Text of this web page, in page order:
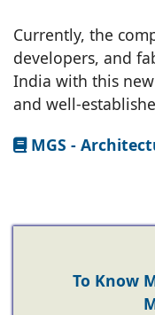
Currently, the
developers, and
India with this
and well-
MGS -
To Know